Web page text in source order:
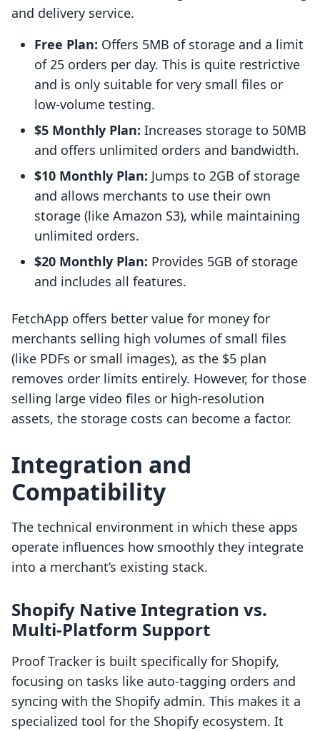
and delivery service.
Free Plan: Offers 5MB of storage and a limit
of 25 orders per day. This is quite restrictive
and is only suitable for very small files or
low-volume testing.
$5 Monthly Plan: Increases storage to 50MB
and offers unlimited orders and bandwidth.
$10 Monthly Plan: Jumps to 2GB of storage
and allows merchants to use their own
storage (like Amazon S3), while maintaining
unlimited orders.
$20 Monthly Plan: Provides 5GB of storage
and includes all features.
FetchApp offers better value for money for
merchants selling high volumes of small files
(like PDFs or small images), as the $5 plan
removes order limits entirely. However, for those
selling large video files or high-resolution
assets, the storage costs can become a factor.
Integration and
Compatibility
The technical environment in which these apps
operate influences how smoothly they integrate
into a merchant’s existing stack.
Shopify Native Integration vs.
Multi-Platform Support
Proof Tracker is built specifically for Shopify,
focusing on tasks like auto-tagging orders and
syncing with the Shopify admin. This makes it a
specialized tool for the Shopify ecosystem. It